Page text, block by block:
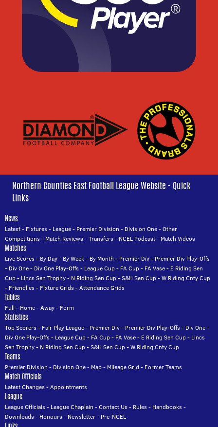
Northern Counties East Football League Website - Quick
Links
News
Latest- Fixtures- League- Premier Division - Division One-Other
Competitions- Match Reviews-Transfers- NCEL Podcast- Match Videos
Matches
Live Scores- By Day- By Week- By Month - Premier Div- Premier Div Play-Offs
- Div One- Div One Play-Offs- League Cup- FA Cup- FA Vase- E Riding Sen
Cup- Lincs Sen Trophy- N Riding Sen Cup-S&H Sen Cup-W Riding Cnty Cup
- Friendlies- Fixture Grids-Attendance Grids
Tables
Full - Home-Away- Form
Statistics
Top Scorers- Fair Play League- Premier Div- Premier Div Play-Offs- Div One-
Div One Play-Offs- League Cup- FA Cup- FA Vase- E Riding Sen Cup- Lincs
Sen Trophy- N Riding Sen Cup-S&H Sen Cup-W Riding Cnty Cup
Teams
Premier Division - Division One- Map- Mileage Grid - Former Teams
Match Officials
Latest Changes-Appointments
League
League Officials- League Chaplain -Contact Us- Rules- Handbooks-
Downloads- Honours- Newsletter- Pre-NCEL